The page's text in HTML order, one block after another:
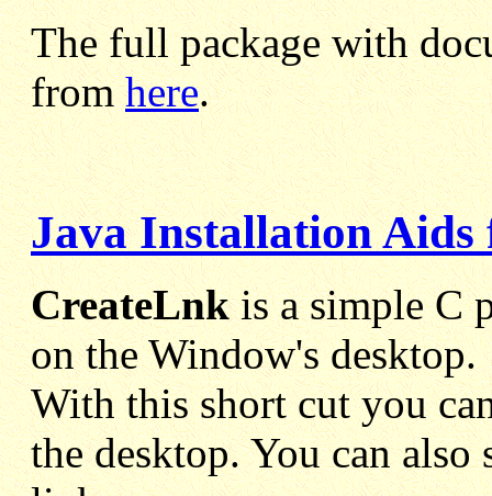
The full package with
fromhere.
Java Installation Aids
CreateLnkis a simple C
on the Window's desktop.
With this short cut you
the desktop. You can